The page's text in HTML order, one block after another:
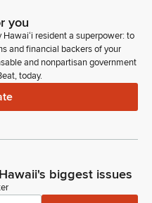
you
resident a superpower: to
and financial backers of your
and nonpartisan government
today.
biggest issues